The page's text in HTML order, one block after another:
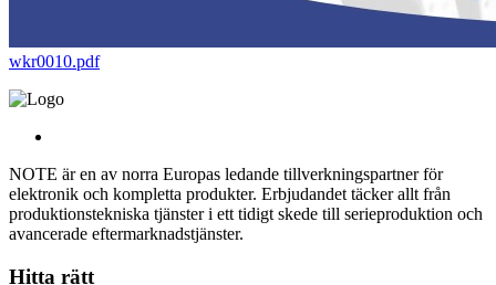
wkr0010.pdf
NOTE är en av norra Europas ledande tillverkningspartner för
elektronik och kompletta produkter. Erbjudandet täcker allt från
produktionstekniska tjänster i ett tidigt skede till serieproduktion och
avancerade eftermarknadstjänster.
Hitta rätt